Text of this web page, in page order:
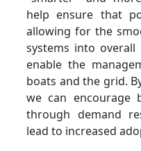
help ensure that
allowing for the
systems into overall
enable the
boats and the grid.
we can
through demand
lead to increased